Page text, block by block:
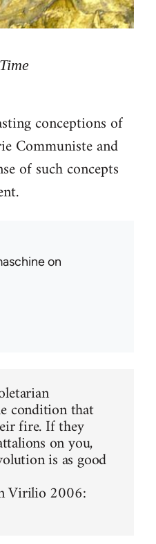
conceptions of
Communiste and
of such concepts
on
condition that
fire. If they
on you,
is as good
Virilio 2006: